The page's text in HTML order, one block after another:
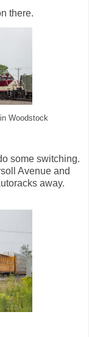
there.
Woodstock
some switching.
Avenue and
away.